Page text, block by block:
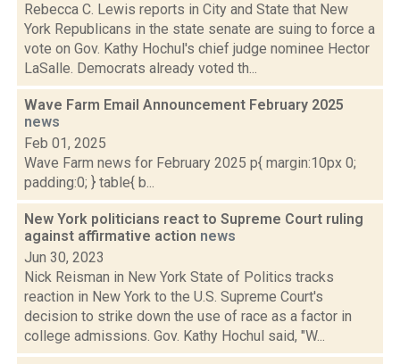
Rebecca C. Lewis reports in City and State that New
York Republicans in the state senate are suing to force a
vote on Gov. Kathy Hochul's chief judge nominee Hector
LaSalle. Democrats already voted th...
Wave Farm Email Announcement February 2025
news
Feb 01, 2025
Wave Farm news for February 2025 p{ margin:10px 0;
padding:0; } table{ b...
New York politicians react to Supreme Court ruling
against affirmative action news
Jun 30, 2023
Nick Reisman in New York State of Politics tracks
reaction in New York to the U.S. Supreme Court's
decision to strike down the use of race as a factor in
college admissions. Gov. Kathy Hochul said, "W...